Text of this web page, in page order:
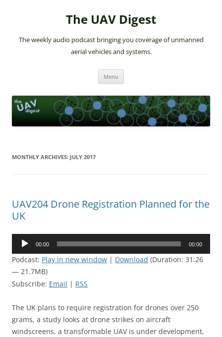
The UAV Digest
The weekly audio podcast bringing you coverage of unmanned
aerial vehicles and systems.
Menu
MONTHLY ARCHIVES: JULY 2017
UAV204 Drone Registration Planned for the
UK
Audio
00:00 00:00
Podcast: Play in new window | Download (Duration: 31:26
— 21.7MB)
Subscribe: Email | RSS
The UK plans to require registration for drones over 250
grams, a study looks at drone strikes on aircraft
windscreens, a transformable UAV is under development,